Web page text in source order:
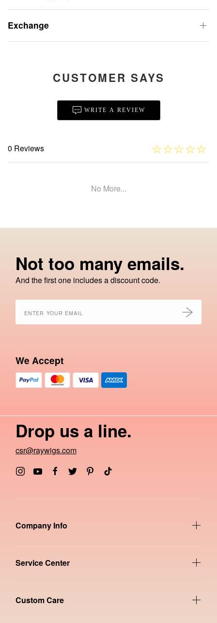
Exchange
CUSTOMER SAYS
WRITE A REVIEW
0 Reviews ☆☆☆☆☆
★★★★★
No More...
Drop us a line.
csr@raywigs.com
Company Info
Service Center
Custom Care
Not too many emails.
And the first one includes a discount code.
We Accept